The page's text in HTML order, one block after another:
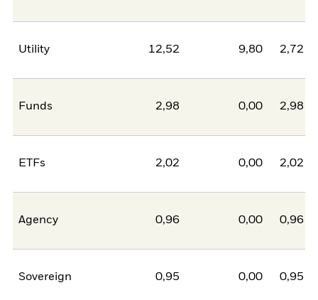
Utility 12,52 9,80 2,72
Funds 2,98 0,00 2,98
ETFs 2,02 0,00 2,02
Agency 0,96 0,00 0,96
Sovereign 0,95 0,00 0,95